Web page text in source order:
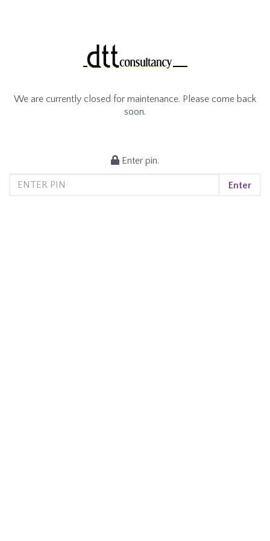
We are currently closed for maintenance. Please come back
soon.
Enter pin.
Enter